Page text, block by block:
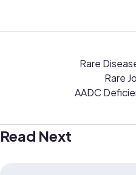
Rare
Rare
AADC
Read Next